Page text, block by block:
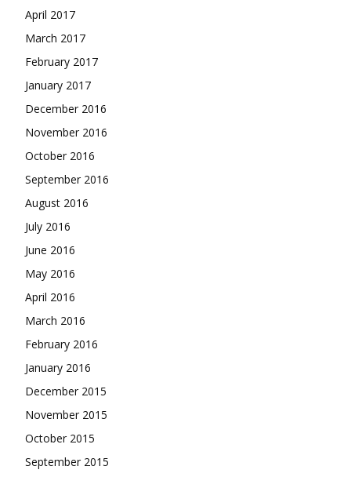
April 2017
March 2017
February 2017
January 2017
December 2016
November 2016
October 2016
September 2016
August 2016
July 2016
June 2016
May 2016
April 2016
March 2016
February 2016
January 2016
December 2015
November 2015
October 2015
September 2015